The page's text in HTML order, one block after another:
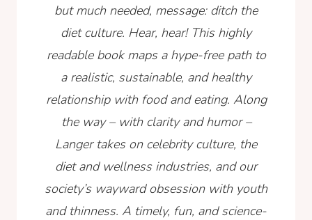
but much needed, message: ditch the
diet culture. Hear, hear! This highly
readable book maps a hype-free path to
a realistic, sustainable, and healthy
relationship with food and eating. Along
the way – with clarity and humor –
Langer takes on celebrity culture, the
diet and wellness industries, and our
society’s wayward obsession with youth
and thinness. A timely, fun, and science-